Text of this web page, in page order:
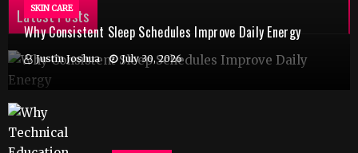
Latest Posts
SKIN CARE
Why Consistent Sleep Schedules Improve Daily Energy
Justin Joshua July 30, 2026